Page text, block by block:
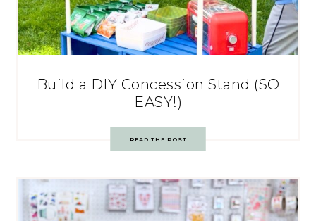
Build a DIY Concession Stand (SO
EASY!)
READ THE POST